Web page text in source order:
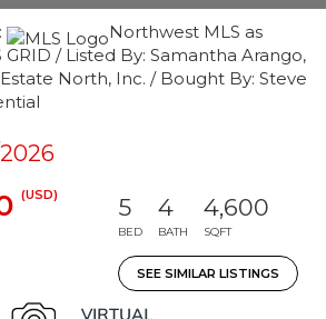
Northwest MLS as
/ Listed By: Samantha Arango,
North, Inc. / Bought By: Steve
(USD) 5
BED
4
BATH
4,600
SQFT
SEE SIMILAR LISTINGS